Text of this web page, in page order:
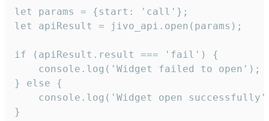
let params = {start: 'call'};
let apiResult = jivo_api.open(params);
if (apiResult.result === 'fail') {
    console.log('Widget failed to open');
} else {
console.log('Widget open
}